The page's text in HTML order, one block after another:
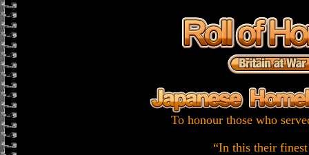
To honour those who
“In this their